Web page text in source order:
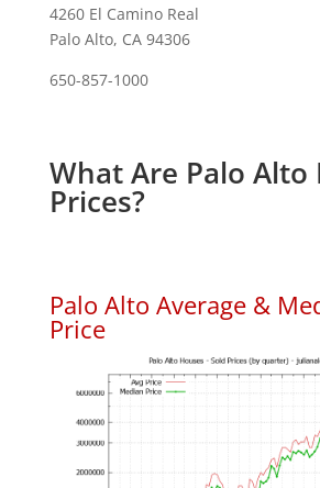
4260 El Camino Real
Palo Alto, CA 94306
650-857-1000
What Are Palo Alto
Prices?
Palo Alto Average &
Price